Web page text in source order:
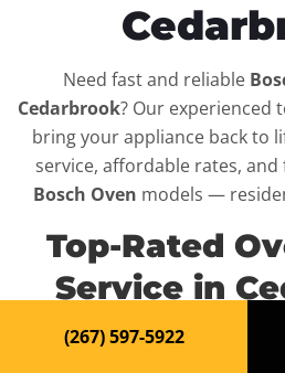
Need fast and reliable
Cedarbrook? Our experienced
bring your appliance back to
service, affordable rates,
Bosch Oven models —
Top-Rated
Service in
When your Bosch Oven
(267) 597-5922